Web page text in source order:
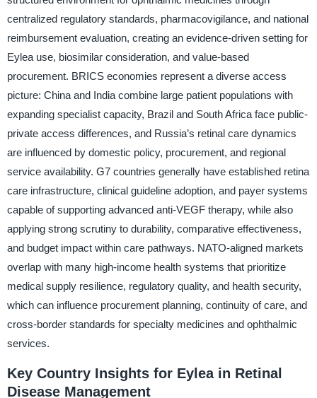
centralized regulatory standards, pharmacovigilance, and national
reimbursement evaluation, creating an evidence-driven setting for
Eylea use, biosimilar consideration, and value-based
procurement. BRICS economies represent a diverse access
picture: China and India combine large patient populations with
expanding specialist capacity, Brazil and South Africa face public-
private access differences, and Russia’s retinal care dynamics
are influenced by domestic policy, procurement, and regional
service availability. G7 countries generally have established retina
care infrastructure, clinical guideline adoption, and payer systems
capable of supporting advanced anti-VEGF therapy, while also
applying strong scrutiny to durability, comparative effectiveness,
and budget impact within care pathways. NATO-aligned markets
overlap with many high-income health systems that prioritize
medical supply resilience, regulatory quality, and health security,
which can influence procurement planning, continuity of care, and
cross-border standards for specialty medicines and ophthalmic
services.
Key Country Insights for Eylea in Retinal
Disease Management